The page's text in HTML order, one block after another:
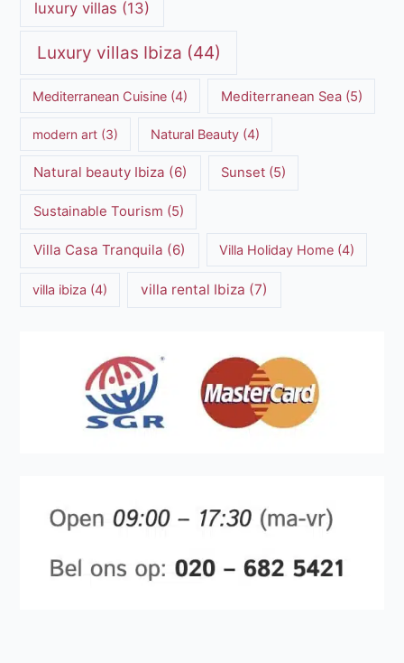
luxury villas (13)
Luxury villas Ibiza (44)
Mediterranean Cuisine (4) Mediterranean Sea(5)
modern art (3) Natural Beauty(4)
Natural beauty Ibiza (6) Sunset (5)
Sustainable Tourism (5)
Villa Casa Tranquila (6) Villa Holiday Home(4)
villa ibiza (4) villa rental Ibiza (7)